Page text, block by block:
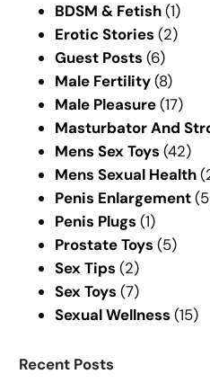
BDSM & Fetish(1)
Erotic Stories (2)
Guest Posts (6)
Male Fertility(8)
Male Pleasure(17)
Masturbator And
Mens Sex Toys (42)
Mens Sexual Health
Penis Enlargement
Penis Plugs (1)
Prostate Toys (5)
Sex Tips (2)
Sex Toys (7)
Sexual Wellness (15)
Recent Posts